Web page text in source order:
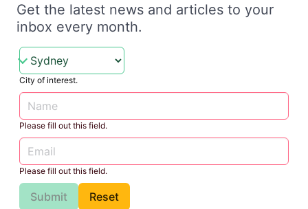
Get the latest news and articles to your
inbox every month.
City of interest.
Please fill out this field.
Please fill out this field.
Submit Reset